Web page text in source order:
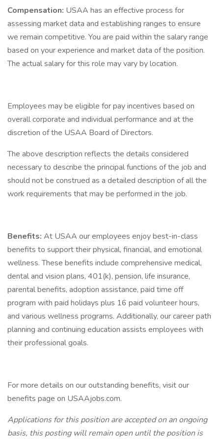
Compensation: USAA has an effective process for
assessing market data and establishing ranges to ensure
we remain competitive. You are paid within the salary range
based on your experience and market data of the position.
The actual salary for this role may vary by location.
Employees may be eligible for pay incentives based on
overall corporate and individual performance and at the
discretion of the USAA Board of Directors.
The above description reflects the details considered
necessary to describe the principal functions of the job and
should not be construed as a detailed description of all the
work requirements that may be performed in the job.
Benefits: At USAA our employees enjoy best-in-class
benefits to support their physical, financial, and emotional
wellness. These benefits include comprehensive medical,
dental and vision plans, 401(k), pension, life insurance,
parental benefits, adoption assistance, paid time off
program with paid holidays plus 16 paid volunteer hours,
and various wellness programs. Additionally, our career path
planning and continuing education assists employees with
their professional goals.
For more details on our outstanding benefits, visit our
benefits page on USAAjobs.com.
Applications for this position are accepted on an ongoing
basis, this posting will remain open until the position is